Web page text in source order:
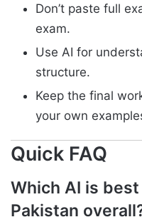
Don’t paste full
exam.
Use AI for
structure.
Keep the final
your own
Quick FAQ
Which AI is
Pakistan